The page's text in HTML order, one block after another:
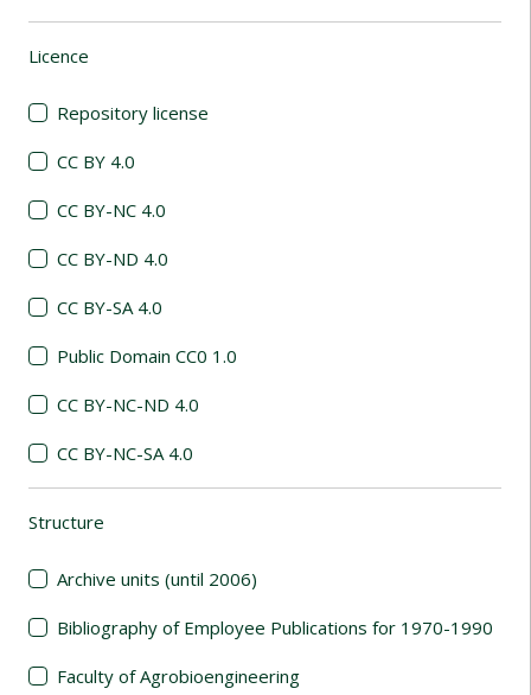
Licence
Repository license
CC BY 4.0
CC BY-NC 4.0
CC BY-ND 4.0
CC BY-SA 4.0
Public Domain CC0 1.0
CC BY-NC-ND 4.0
CC BY-NC-SA 4.0
Structure
Archive units (until 2006)
Bibliography of Employee Publications for 1970-1990
Faculty of Agrobioengineering